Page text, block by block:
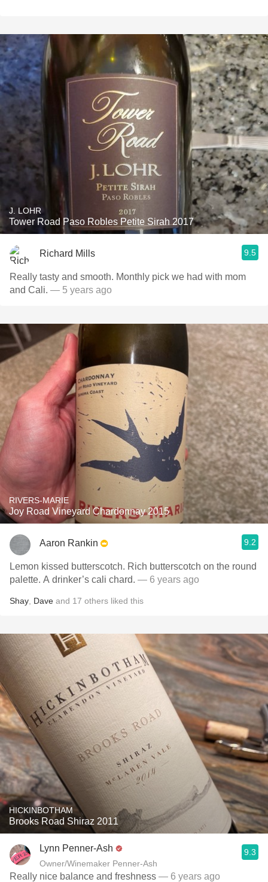
J. LOHR
Tower Road Paso Robles Petite Sirah 2017
Richard Mills 9.5
Really tasty and smooth. Monthly pick we had with mom
and Cali. — 5 years ago
RIVERS-MARIE
Joy Road Vineyard Chardonnay 2015
Aaron Rankin 9.2
Lemon kissed butterscotch. Rich butterscotch on the round
palette. A drinker’s cali chard. — 6 years ago
Shay Dave and 17 others liked this
HICKINBOTHAM
Brooks Road Shiraz 2011
Lynn Penner-Ash
Owner/Winemaker Penner-Ash
9.3
Really nice balance and freshness — 6 years ago